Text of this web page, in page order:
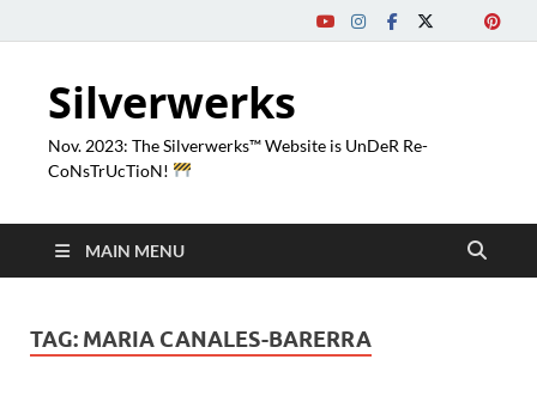
Silverwerks
Nov. 2023: The Silverwerks™ Website is UnDeR Re-
CoNsTrUcTioN!
MAIN MENU
TAG: MARIA CANALES-BARERRA